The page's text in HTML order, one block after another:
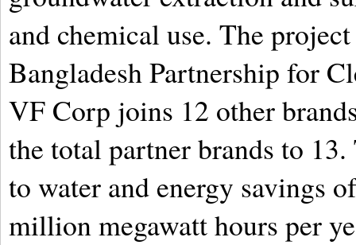
and chemical use. The
Bangladesh Partnership for
VF Corp joins 12 other
the total partner brands to
to water and energy savings
million megawatt hours per